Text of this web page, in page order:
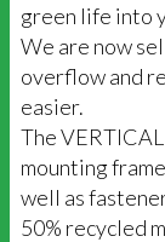
green life into
We are now
overflow and
easier.
The
mounting
well as
50% recycled